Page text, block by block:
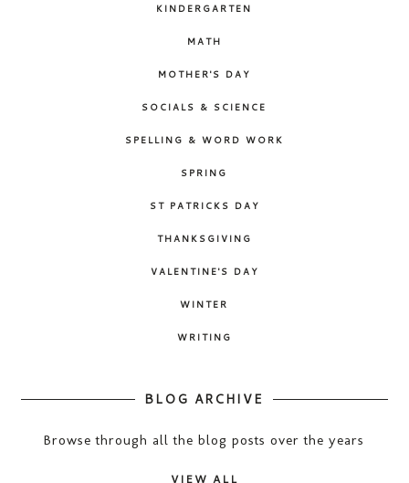
KINDERGARTEN
MATH
MOTHER'S DAY
SOCIALS & SCIENCE
SPELLING & WORD WORK
SPRING
ST PATRICKS DAY
THANKSGIVING
VALENTINE'S DAY
WINTER
WRITING
BLOG ARCHIVE
Browse through all the blog posts over the years
VIEW ALL